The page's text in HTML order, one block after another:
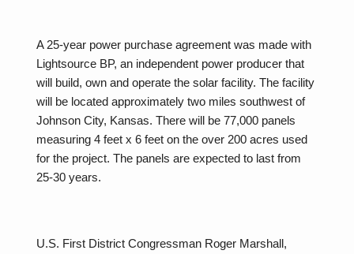
A 25-year power purchase agreement was made with
Lightsource BP, an independent power producer that
will build, own and operate the solar facility. The facility
will be located approximately two miles southwest of
Johnson City, Kansas. There will be 77,000 panels
measuring 4 feet x 6 feet on the over 200 acres used
for the project. The panels are expected to last from
25-30 years.
U.S. First District Congressman Roger Marshall,